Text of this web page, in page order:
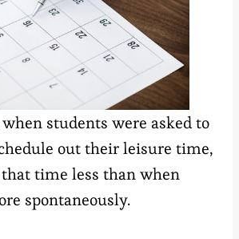
students were asked to
out their leisure time,
time less than when
spontaneously.